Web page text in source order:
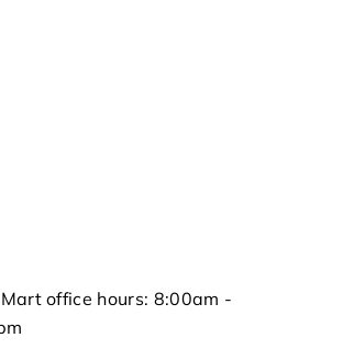
office hours: 8:00am -